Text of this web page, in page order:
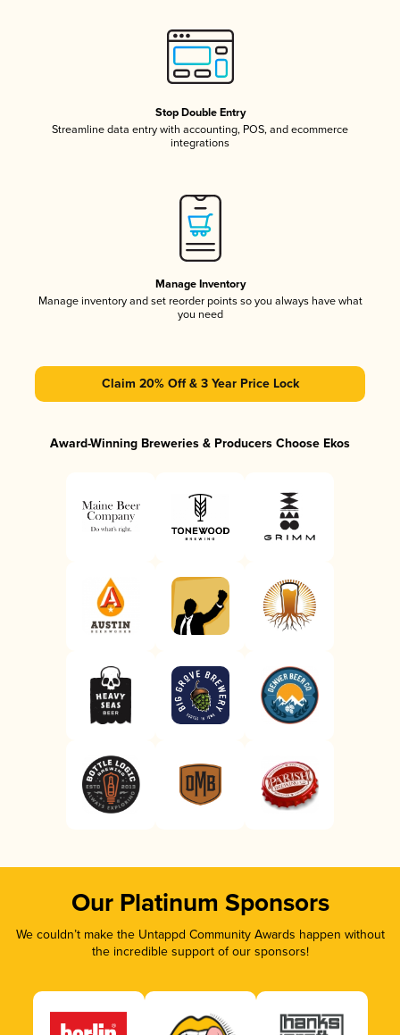
Stop Double Entry
Streamline data entry with accounting, POS, and ecommerce
integrations
Manage Inventory
Manage inventory and set reorder points so you always have what
you need
Claim 20% Off & 3 Year Price Lock
Award-Winning Breweries & Producers Choose Ekos
Our Platinum Sponsors
We couldn’t make the Untappd Community Awards happen without
the incredible support of our sponsors!